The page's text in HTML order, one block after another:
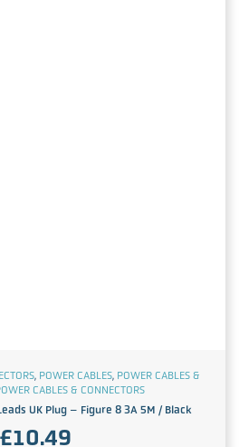
, POWER CABLES, POWER CABLES &
CABLES & CONNECTORS
UK Plug – Figure 8 3A 5M / Black
£10.49